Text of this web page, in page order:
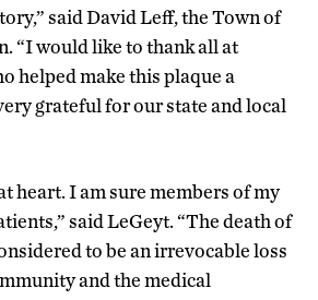
said David Leff, the Town of
“I would like to thank all at
helped make this plaque a
grateful for our state and local
heart. I am sure members of my
said LeGeyt. “The death of
to be an irrevocable loss
and the medical